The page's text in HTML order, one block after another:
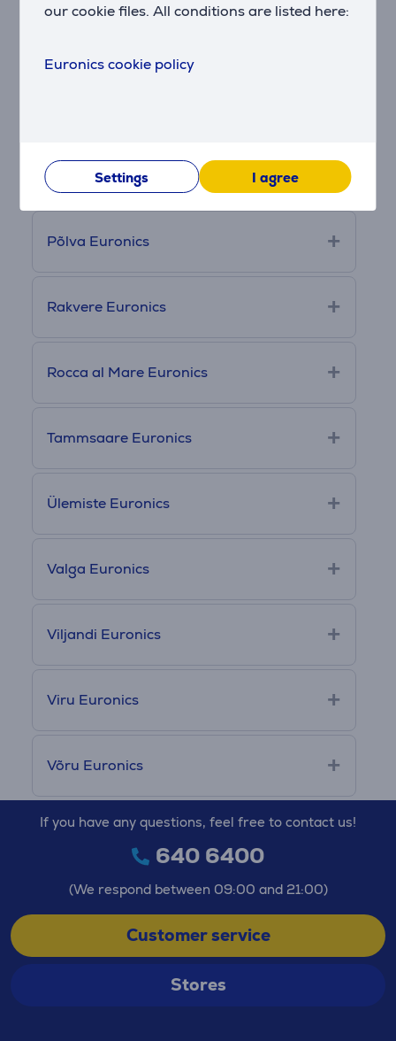
our cookie files. All conditions are listed here:
Euronics cookie policy
Settings I agree
Pärnu Euronics
Põlva Euronics
Rakvere Euronics
Rocca al Mare Euronics
Tammsaare Euronics
Ülemiste Euronics
Valga Euronics
Viljandi Euronics
Viru Euronics
Võru Euronics
If you have any questions, feel free to contact us!
640 6400
(We respond between 09:00 and 21:00)
Customer service
Stores